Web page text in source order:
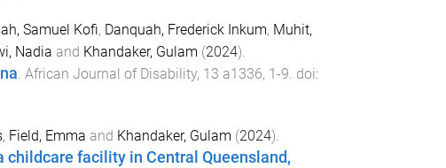
Samuel Kofi, Danquah, Frederick Inkum, Muhit,
Nadia and Khandaker, Gulam (2024).
. African Journal of Disability, 13 a1336, 1 -9. doi:
, Field, Emma and Khandaker, Gulam (2024).
facility in Central Queensland,